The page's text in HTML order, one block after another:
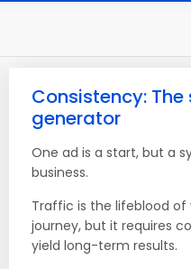
Consistency:
generator
One ad is a start, but a
business.
Traffic is the lifeblood
journey, but it requires
yield long-term results.